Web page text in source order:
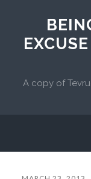
A copy of